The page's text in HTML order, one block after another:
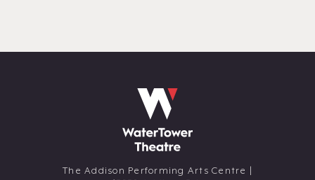
The Addison Performing Arts Centre |